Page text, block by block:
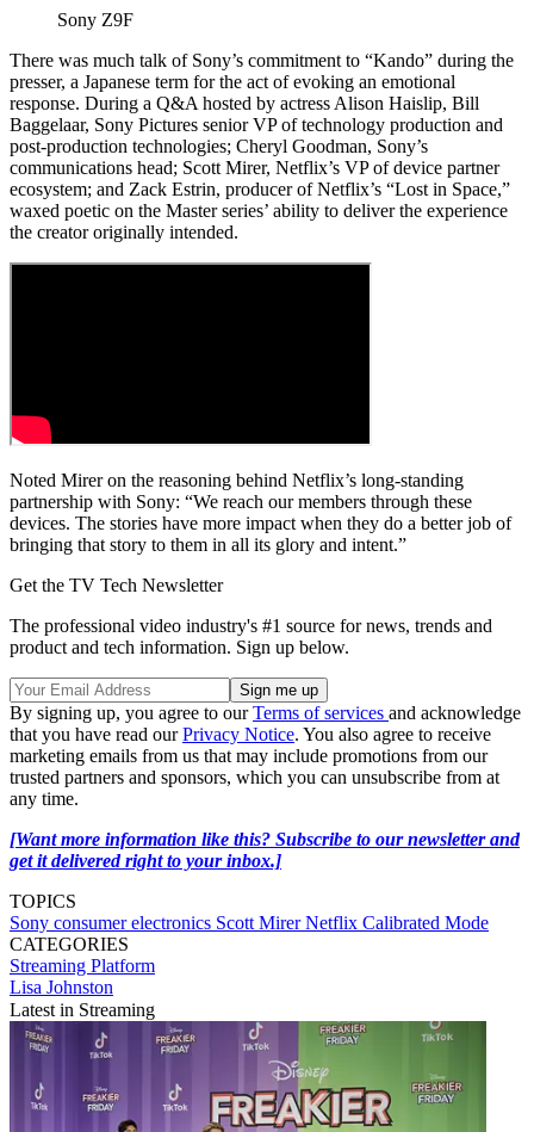
Sony Z9F
There was much talk of Sony’s commitment to “Kando” during the
presser, a Japanese term for the act of evoking an emotional
response. During a Q&A hosted by actress Alison Haislip, Bill
Baggelaar, Sony Pictures senior VP of technology production and
post-production technologies; Cheryl Goodman, Sony’s
communications head; Scott Mirer, Netflix’s VP of device partner
ecosystem; and Zack Estrin, producer of Netflix’s “Lost in Space,”
waxed poetic on the Master series’ ability to deliver the experience
the creator originally intended.
Noted Mirer on the reasoning behind Netflix’s long-standing
partnership with Sony: “We reach our members through these
devices. The stories have more impact when they do a better job of
bringing that story to them in all its glory and intent.”
Get the TV Tech Newsletter
The professional video industry's #1 source for news, trends and
product and tech information. Sign up below.
By signing up, you agree to ourTerms of services and acknowledge
that you have read ourPrivacy Notice. You also agree to receive
marketing emails from us that may include promotions from our
trusted partners and sponsors, which you can unsubscribe from at
any time.
[Want more information like this? Subscribe to our newsletter and
get it delivered right to your inbox.]
TOPICS
Sony consumer electronics Scott MirerNetflix Calibrated Mode
CATEGORIES
Streaming Platform
Lisa Johnston
Latest in Streaming